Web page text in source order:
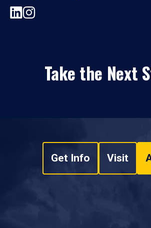
Take the Next
Get Info Visit